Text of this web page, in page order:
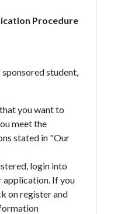
Procedure
sponsored student,
you want to
meet the
stated in "Our
login into
application. If you
on register and